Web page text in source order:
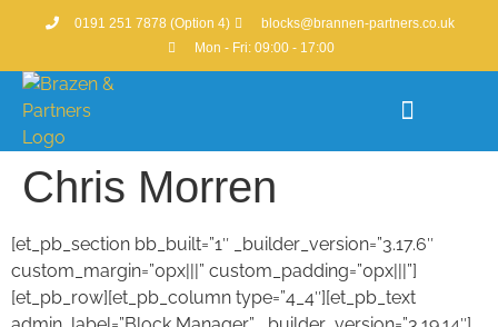
0191 251 7878 (Option 4)
blocks@brannen-partners.co.uk
Mon - Fri: 09:00 - 17:00
Chris Morren
[et_pb_section bb_built=”1″ _builder_version=”3.17.6″
custom_margin=”0px|||” custom_padding=”0px|||”]
[et_pb_row][et_pb_column type=”4_4″][et_pb_text